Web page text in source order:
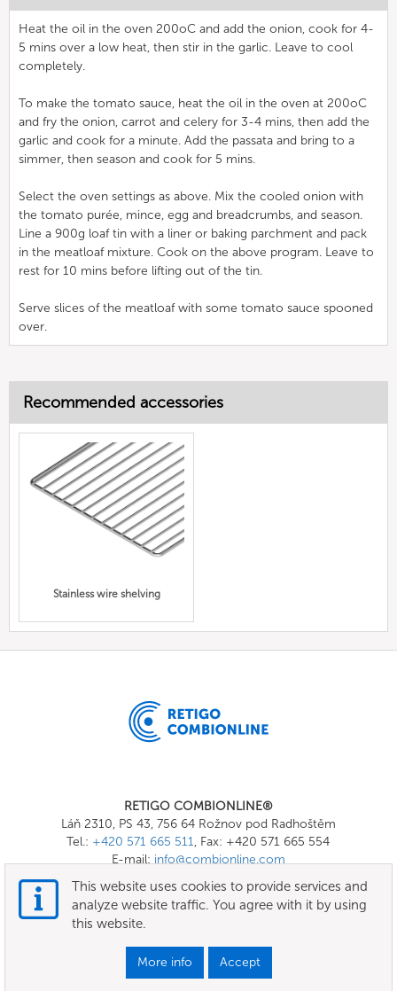
Heat the oil in the oven 200oC and add the onion, cook for 4-
5 mins over a low heat, then stir in the garlic. Leave to cool
completely.
To make the tomato sauce, heat the oil in the oven at 200oC
and fry the onion, carrot and celery for 3-4 mins, then add the
garlic and cook for a minute. Add the passata and bring to a
simmer, then season and cook for 5 mins.
Select the oven settings as above. Mix the cooled onion with
the tomato purée, mince, egg and breadcrumbs, and season.
Line a 900g loaf tin with a liner or baking parchment and pack
in the meatloaf mixture. Cook on the above program. Leave to
rest for 10 mins before lifting out of the tin.
Serve slices of the meatloaf with some tomato sauce spooned
over.
Recommended accessories
Stainless wire shelving
RETIGO COMBIONLINE®
Láň 2310, PS 43, 756 64 Rožnov pod Radhoštěm
Tel.: +420 571 665 511, Fax: +420 571 665 554
E-mail: info@combionline.com
Terms of use
This website uses cookies to provide services and
analyze website traffic. You agree with it by using
this website.
More info Accept